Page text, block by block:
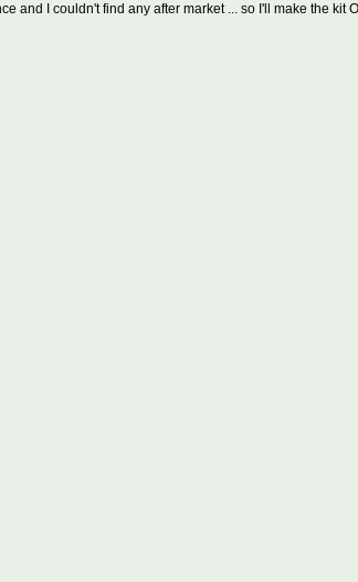
and I couldn't find any after market ... so I'll make the kit